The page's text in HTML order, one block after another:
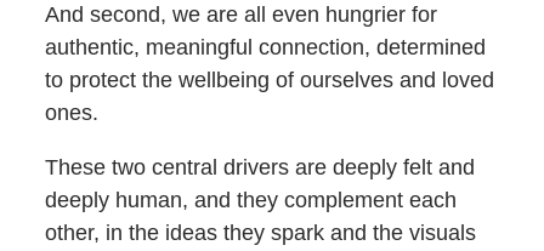
And second, we are all even hungrier for
authentic, meaningful connection, determined
to protect the wellbeing of ourselves and loved
ones.
These two central drivers are deeply felt and
deeply human, and they complement each
other, in the ideas they spark and the visuals